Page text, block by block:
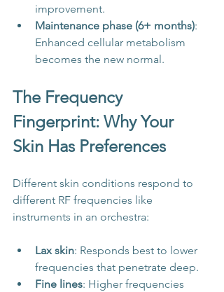
improvement.
Maintenance phase (6+ months):
Enhanced cellular metabolism
becomes the new normal.
The Frequency
Fingerprint: Why Your
Skin Has Preferences
Different skin conditions respond to
different RF frequencies like
instruments in an orchestra:
Lax skin: Responds best to lower
frequencies that penetrate deep.
Fine lines: Higher frequencies